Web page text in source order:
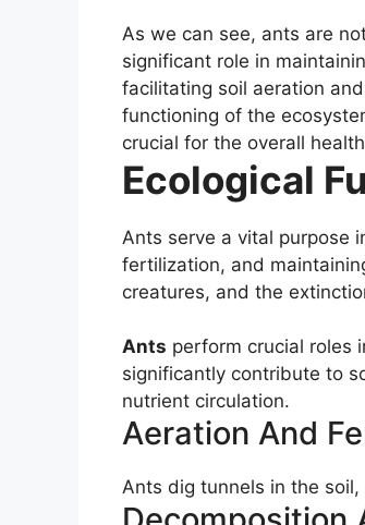
As we can see, ants are
significant role in
facilitating soil aeration
functioning of the
crucial for the overall
Ecological
Ants serve a vital purpose
fertilization, and
creatures, and the
Ants perform crucial roles
significantly contribute to
nutrient circulation.
Aeration And
Ants dig tunnels in the